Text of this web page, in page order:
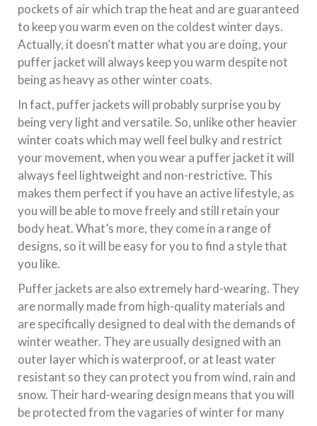
pockets of air which trap the heat and are guaranteed
to keep you warm even on the coldest winter days.
Actually, it doesn’t matter what you are doing, your
puffer jacket will always keep you warm despite not
being as heavy as other winter coats.
In fact, puffer jackets will probably surprise you by
being very light and versatile. So, unlike other heavier
winter coats which may well feel bulky and restrict
your movement, when you wear a puffer jacket it will
always feel lightweight and non-restrictive. This
makes them perfect if you have an active lifestyle, as
you will be able to move freely and still retain your
body heat. What’s more, they come in a range of
designs, so it will be easy for you to find a style that
you like.
Puffer jackets are also extremely hard-wearing. They
are normally made from high-quality materials and
are specifically designed to deal with the demands of
winter weather. They are usually designed with an
outer layer which is waterproof, or at least water
resistant so they can protect you from wind, rain and
snow. Their hard-wearing design means that you will
be protected from the vagaries of winter for many